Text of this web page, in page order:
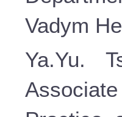
Vadym
Ya.Yu.